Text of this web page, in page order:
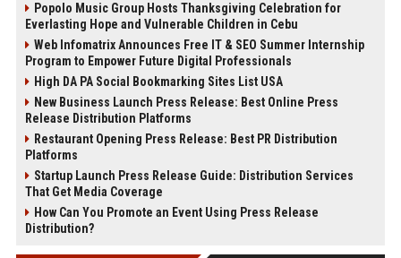
Popolo Music Group Hosts Thanksgiving Celebration for
Everlasting Hope and Vulnerable Children in Cebu
Web Infomatrix Announces Free IT & SEO Summer Internship
Program to Empower Future Digital Professionals
High DA PA Social Bookmarking Sites List USA
New Business Launch Press Release: Best Online Press
Release Distribution Platforms
Restaurant Opening Press Release: Best PR Distribution
Platforms
Startup Launch Press Release Guide: Distribution Services
That Get Media Coverage
How Can You Promote an Event Using Press Release
Distribution?